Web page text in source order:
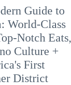
Guide to
World-Class
Notch Eats,
Culture +
First
District